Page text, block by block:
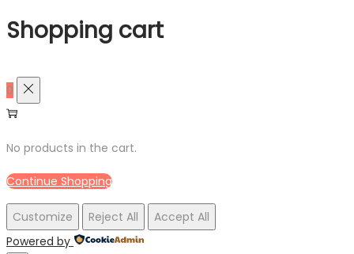
Shopping cart
0
No products in the cart.
Continue Shopping
Customize Reject All
Accept All
Powered by